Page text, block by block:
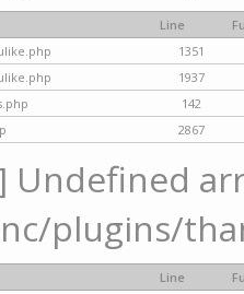
Line
1351
1937
142
2867
Undefined
plugins/
Line